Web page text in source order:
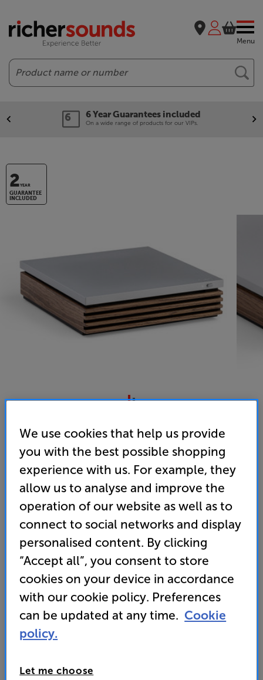
Menu
Search
6 Year Guarantees included
On a wide range of products for our VIPs.
2YEAR
GUARANTEE
INCLUDED
4.6 (73) Write a review
• Custom designed to pair with Ruark R410, R610
and R810 systems
• Acoustically damped casing for improved clarity
249
Unlock your VIP Club prices
and access special benefits
It's free to join and takes seconds, with
We use cookies that help us provide
you with the best possible shopping
experience with us. For example, they
allow us to analyse and improve the
operation of our website as well as to
connect to social networks and display
personalised content. By clicking
“Accept all”, you consent to store
cookies on your device in accordance
with our cookie policy. Preferences
can be updated at any time. Cookie
policy.
Let me choose